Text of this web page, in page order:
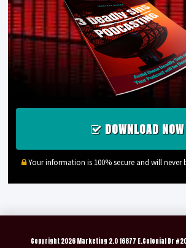
DOWNLOAD NOW
Your information is 100% secure and will never
Copyright 2026 Marketing 2.0 16877 E.Colonial Dr